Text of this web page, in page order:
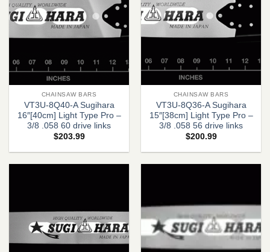
CHAINSAW BARS
VT3U-8Q40-A Sugihara
16″[40cm] Light Type Pro –
3/8 .058 60 drive links
$203.99
CHAINSAW BARS
VT3U-8Q36-A Sugihara
15″[38cm] Light Type Pro –
3/8 .058 56 drive links
$200.99